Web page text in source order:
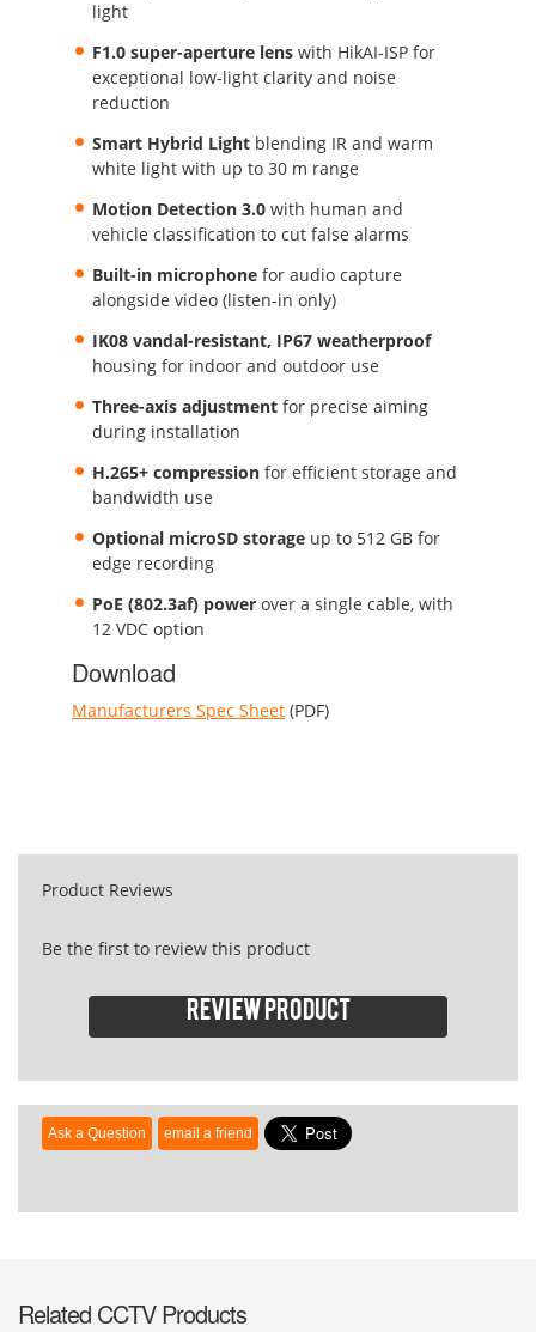
light
F1.0 super-aperture lens with HikAI-ISP for
exceptional low-light clarity and noise
reduction
Smart Hybrid Light blending IR and warm
white light with up to 30 m range
Motion Detection 3.0 with human and
vehicle classification to cut false alarms
Built-in microphone for audio capture
alongside video (listen-in only)
IK08 vandal-resistant, IP67 weatherproof
housing for indoor and outdoor use
Three-axis adjustment for precise aiming
during installation
H.265+ compression for efficient storage and
bandwidth use
Optional microSD storage up to 512 GB for
edge recording
PoE (802.3af) power over a single cable, with
12 VDC option
Download
Manufacturers Spec Sheet (PDF)
Product Reviews
Be the first to review this product
Review product
Related CCTV Products